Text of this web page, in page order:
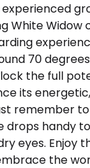
White Widow
70
the full
its
remember
drops handy
eyes. Enjoy
the